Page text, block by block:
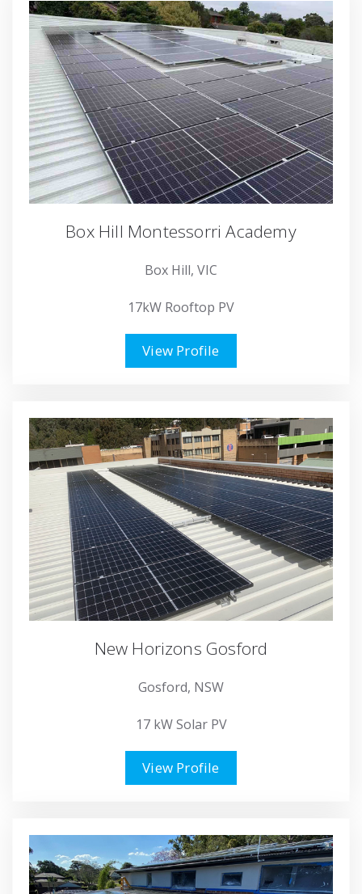
Box Hill Montessorri Academy
Box Hill, VIC
17kW Rooftop PV
View Profile
New Horizons Gosford
Gosford, NSW
17 kW Solar PV
View Profile